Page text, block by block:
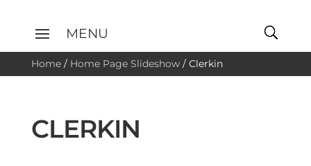
Home/ Home Page Slideshow/ Clerkin
CLERKIN